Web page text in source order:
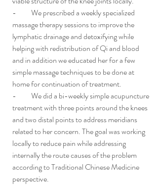
-          We prescribed a weekly specialized
massage therapy sessions to improve the
lymphatic drainage and detoxifying while
helping with redistribution of Qi and blood
and in addition we educated her for a few
simple massage techniques to be done at
home for continuation of treatment.
-          We did a bi-weekly simple acupuncture
treatment with three points around the knees
and two distal points to address meridians
related to her concern. The goal was working
locally to reduce pain while addressing
internally the route causes of the problem
according to Traditional Chinese Medicine
perspective.